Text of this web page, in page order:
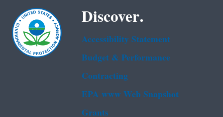
Discover.
Accessibility Statement
Budget & Performance
Contracting
EPA www Web Snapshot
Grants